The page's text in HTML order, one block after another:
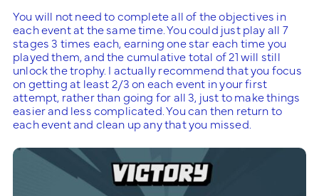
You will not need to complete all of the objectives in
each event at the same time. You could just play all 7
stages 3 times each, earning one star each time you
played them, and the cumulative total of 21 will still
unlock the trophy. I actually recommend that you focus
on getting at least 2/3 on each event in your first
attempt, rather than going for all 3, just to make things
easier and less complicated. You can then return to
each event and clean up any that you missed.